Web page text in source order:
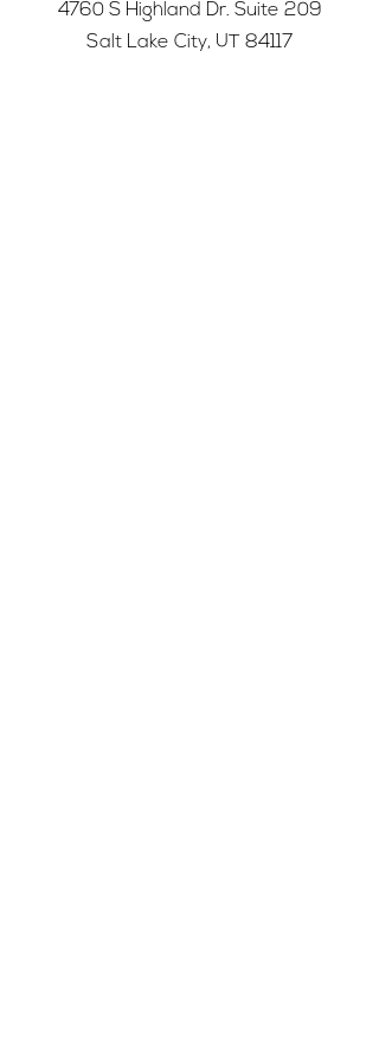
4760 S Highland Dr. Suite 209
Salt Lake City, UT 84117